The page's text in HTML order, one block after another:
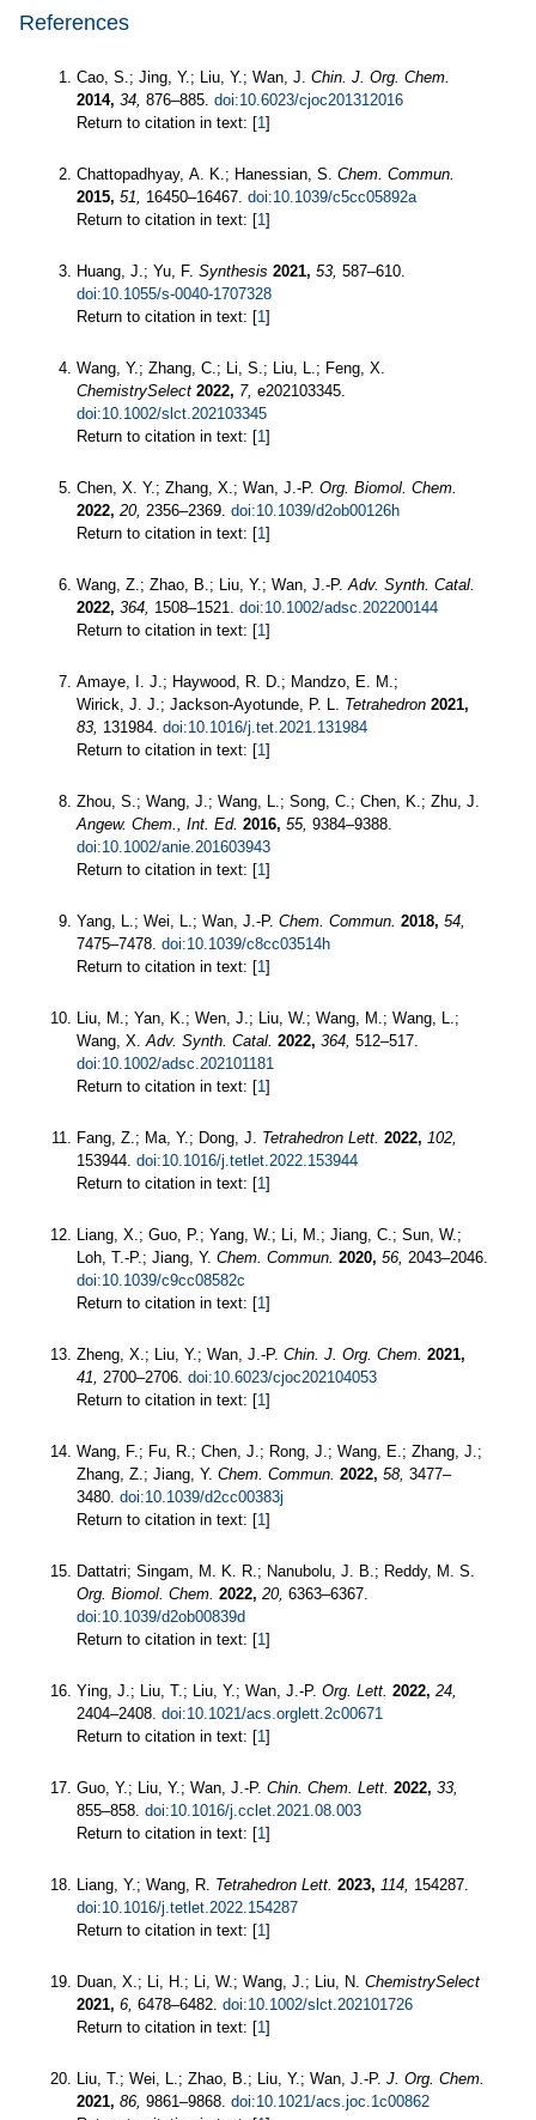
References
Cao, S.; Jing, Y.; Liu, Y.; Wan, J. Chin. J. Org. Chem.
2014, 34, 876–885. doi:10.6023/cjoc201312016
Return to citation in text: [1]
Chattopadhyay, A. K.; Hanessian, S. Chem. Commun.
2015, 51, 16450–16467. doi:10.1039/c5cc05892a
Return to citation in text: [1]
Huang, J.; Yu, F. Synthesis 2021, 53, 587–610.
doi:10.1055/s-0040-1707328
Return to citation in text: [1]
Wang, Y.; Zhang, C.; Li, S.; Liu, L.; Feng, X.
ChemistrySelect 2022, 7, e202103345.
doi:10.1002/slct.202103345
Return to citation in text: [1]
Chen, X. Y.; Zhang, X.; Wan, J.-P. Org. Biomol. Chem.
2022, 20, 2356–2369. doi:10.1039/d2ob00126h
Return to citation in text: [1]
Wang, Z.; Zhao, B.; Liu, Y.; Wan, J.-P. Adv. Synth. Catal.
2022, 364, 1508–1521. doi:10.1002/adsc.202200144
Return to citation in text: [1]
Amaye, I. J.; Haywood, R. D.; Mandzo, E. M.;
Wirick, J. J.; Jackson-Ayotunde, P. L. Tetrahedron 2021,
83, 131984. doi:10.1016/j.tet.2021.131984
Return to citation in text: [1]
Zhou, S.; Wang, J.; Wang, L.; Song, C.; Chen, K.; Zhu, J.
Angew. Chem., Int. Ed. 2016, 55, 9384–9388.
doi:10.1002/anie.201603943
Return to citation in text: [1]
Yang, L.; Wei, L.; Wan, J.-P. Chem. Commun. 2018, 54,
7475–7478. doi:10.1039/c8cc03514h
Return to citation in text: [1]
Liu, M.; Yan, K.; Wen, J.; Liu, W.; Wang, M.; Wang, L.;
Wang, X. Adv. Synth. Catal. 2022, 364, 512–517.
doi:10.1002/adsc.202101181
Return to citation in text: [1]
Fang, Z.; Ma, Y.; Dong, J. Tetrahedron Lett. 2022, 102,
153944. doi:10.1016/j.tetlet.2022.153944
Return to citation in text: [1]
Liang, X.; Guo, P.; Yang, W.; Li, M.; Jiang, C.; Sun, W.;
Loh, T.-P.; Jiang, Y. Chem. Commun. 2020, 56, 2043–2046.
doi:10.1039/c9cc08582c
Return to citation in text: [1]
Zheng, X.; Liu, Y.; Wan, J.-P. Chin. J. Org. Chem. 2021,
41,
2700–2706. doi:10.6023/cjoc202104053
Return to citation in text: [1]
Wang, F.; Fu, R.; Chen, J.; Rong, J.; Wang, E.; Zhang, J.;
Zhang, Z.; Jiang, Y. Chem. Commun. 2022, 58, 3477–
3480. doi:10.1039/d2cc00383j
Return to citation in text: [1]
Dattatri; Singam, M. K. R.; Nanubolu, J. B.; Reddy, M. S.
Org. Biomol. Chem. 2022, 20, 6363–6367.
doi:10.1039/d2ob00839d
Return to citation in text: [1]
Ying, J.; Liu, T.; Liu, Y.; Wan, J.-P. Org. Lett. 2022, 24,
2404–2408. doi:10.1021/acs.orglett.2c00671
Return to citation in text: [1]
Guo, Y.; Liu, Y.; Wan, J.-P. Chin. Chem. Lett. 2022, 33,
855–858. doi:10.1016/j.cclet.2021.08.003
Return to citation in text: [1]
Liang, Y.; Wang, R. Tetrahedron Lett. 2023, 114, 154287.
doi:10.1016/j.tetlet.2022.154287
Return to citation in text: [1]
Duan, X.; Li, H.; Li, W.; Wang, J.; Liu, N. ChemistrySelect
2021, 6, 6478–6482. doi:10.1002/slct.202101726
Return to citation in text: [1]
Liu, T.; Wei, L.; Zhao, B.; Liu, Y.; Wan, J.-P. J. Org. Chem.
2021, 86, 9861–9868. doi:10.1021/acs.joc.1c00862